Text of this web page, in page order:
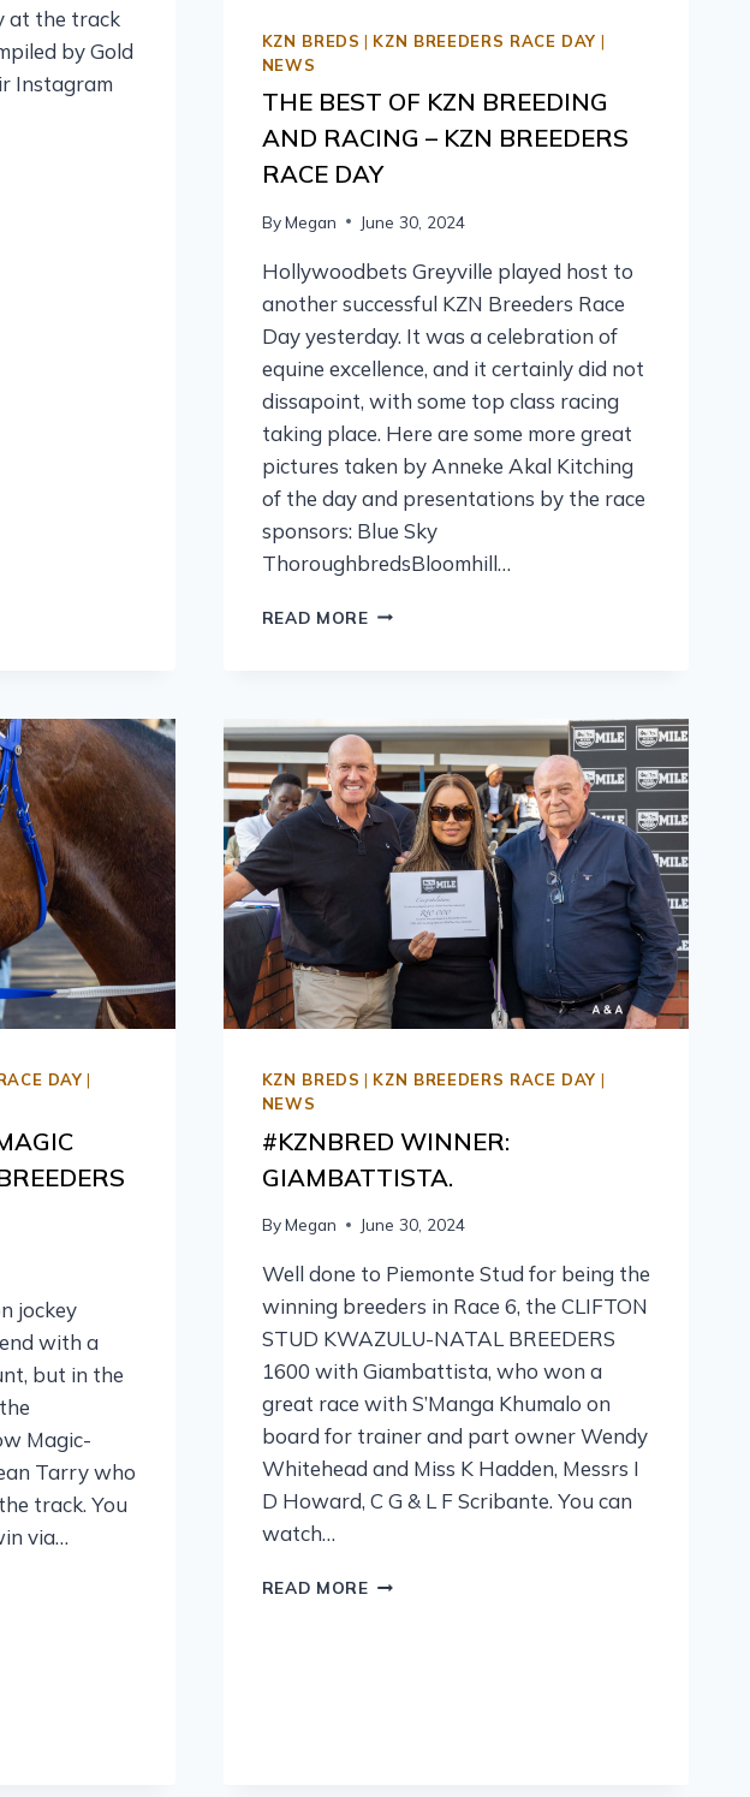
at the track
by Gold
Instagram
KZN BREDS | KZN BREEDERS RACE DAY |
NEWS
THE BEST OF KZN BREEDING
AND RACING – KZN BREEDERS
RACE DAY
ByMegan June 30, 2024
Hollywoodbets Greyville played host to
another successful KZN Breeders Race
Day yesterday. It was a celebration of
equine excellence, and it certainly did not
dissapoint, with some top class racing
taking place. Here are some more great
pictures taken by Anneke Akal Kitching
of the day and presentations by the race
sponsors: Blue Sky
ThoroughbredsBloomhill…
READ MORE
DAY |
jockey
with a
but in the
Magic-
Tarry who
track. You
via…
KZN BREDS | KZN BREEDERS RACE DAY |
NEWS
#KZNBRED WINNER:
GIAMBATTISTA.
ByMegan June 30, 2024
Well done to Piemonte Stud for being the
winning breeders in Race 6, the CLIFTON
STUD KWAZULU-NATAL BREEDERS
1600 with Giambattista, who won a
great race with S’Manga Khumalo on
board for trainer and part owner Wendy
Whitehead and Miss K Hadden, Messrs I
D Howard, C G & L F Scribante. You can
watch…
READ MORE